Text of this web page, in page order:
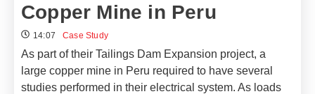
Copper Mine in Peru
14:07 Case Study
As part of their Tailings Dam Expansion project, a
large copper mine in Peru required to have several
studies performed in their electrical system. As loads